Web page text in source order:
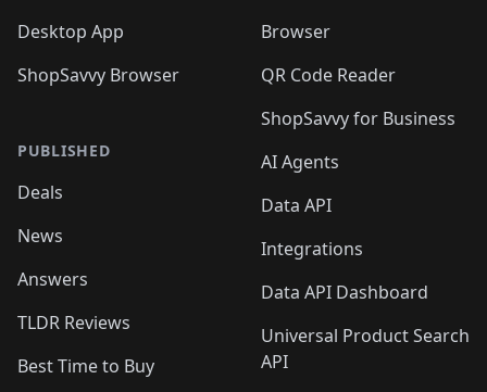
Desktop App
ShopSavvy Browser
PUBLISHED
Deals
News
Answers
TLDR Reviews
Best Time to Buy
Browser
QR Code Reader
ShopSavvy for Business
AI Agents
Data API
Integrations
Data API Dashboard
Universal Product Search
API